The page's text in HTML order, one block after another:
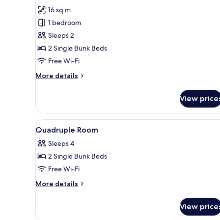
for
Surprise
Room
(allocation
on
arrival)
reviews)
16 sq m
1 bedroom
Sleeps 2
2 Single Bunk Beds
Free Wi-Fi
More details
More
Room
(allocation
on
View
View
all
photos
for
Quadruple
Room
Hypo-allergenic bedding,
6
Quadruple Room
Sleeps 4
2 Single Bunk Beds
Free Wi-Fi
More details
More
View